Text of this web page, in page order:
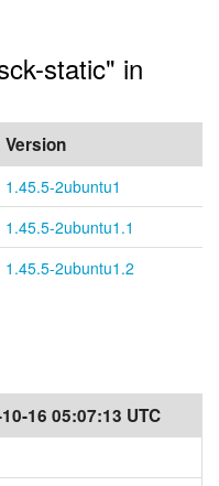
static" in
Version
1.45.5-2ubuntu1
1.45.5-2ubuntu1.1
1.45.5-2ubuntu1.2
16 05:07:13 UTC